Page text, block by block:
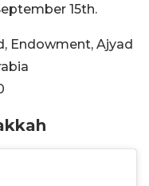
15th.
Endowment, Ajyad